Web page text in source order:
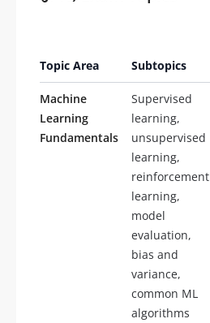
Topic Area Subtopics
Machine
Learning
Fundamentals
Supervised
learning,
unsupervised
learning,
reinforcement
learning,
model
evaluation,
bias and
variance,
common ML
algorithms